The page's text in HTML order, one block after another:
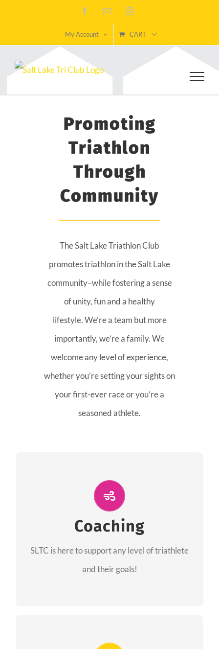
content
FacebookEmail Instagram
My Account CART
Promoting
Triathlon
Through
Community
The Salt Lake Triathlon Club
promotes triathlon in the Salt Lake
community–while fostering a sense
of unity, fun and a healthy
lifestyle. We’re a team but more
importantly, we’re a family. We
welcome any level of experience,
whether you’re setting your sights on
your first-ever race or you’re a
seasoned athlete.
Coaching
SLTC is here to support any level of triathlete
and their goals!
The coaches of the Salt Lake Tri Club are
providing support for all performance aspects
of triathlon.